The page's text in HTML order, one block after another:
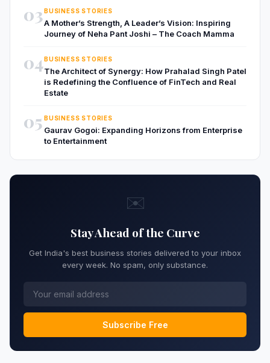
03 BUSINESS STORIES
A Mother’s Strength, A Leader’s Vision: Inspiring
Journey of Neha Pant Joshi – The Coach Mamma
04 BUSINESS STORIES
The Architect of Synergy: How Prahalad Singh Patel
is Redefining the Confluence of FinTech and Real
Estate
05 BUSINESS STORIES
Gaurav Gogoi: Expanding Horizons from Enterprise
to Entertainment
✉️
Stay Ahead of the Curve
Get India's best business stories delivered to your inbox
every week. No spam, only substance.
Subscribe Free